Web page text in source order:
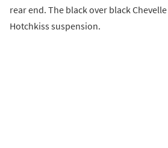
rear end. The black over black
Hotchkiss suspension.